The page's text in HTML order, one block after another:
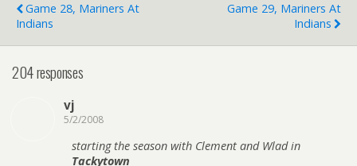
Game 28, Mariners At
Indians
Game 29, Mariners At
Indians
204 responses
vj
5/2/2008
starting the season with Clement and Wlad in
Tackytown